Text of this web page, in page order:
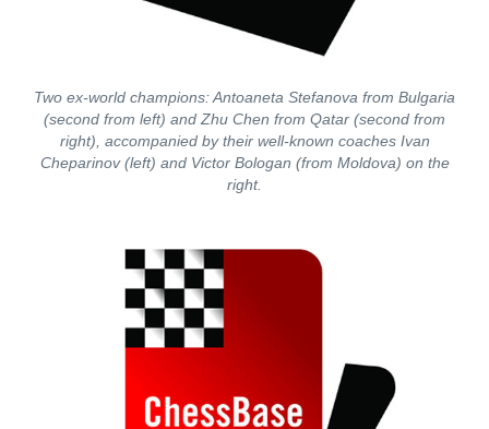
Two ex-world champions: Antoaneta Stefanova from Bulgaria
(second from left) and Zhu Chen from Qatar (second from
right), accompanied by their well-known coaches Ivan
Cheparinov (left) and Victor Bologan (from Moldova) on the
right.